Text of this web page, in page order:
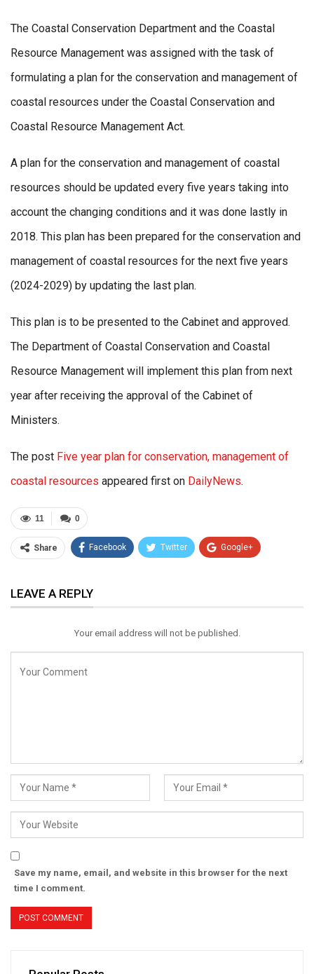
The Coastal Conservation Department and the Coastal
Resource Management was assigned with the task of
formulating a plan for the conservation and management of
coastal resources under the Coastal Conservation and
Coastal Resource Management Act.
A plan for the conservation and management of coastal
resources should be updated every five years taking into
account the changing conditions and it was done lastly in
2018. This plan has been prepared for the conservation and
management of coastal resources for the next five years
(2024-2029) by updating the last plan.
This plan is to be presented to the Cabinet and approved.
The Department of Coastal Conservation and Coastal
Resource Management will implement this plan from next
year after receiving the approval of the Cabinet of
Ministers.
The post Five year plan for conservation, management of
coastal resources appeared first on DailyNews.
0
11
Share Facebook Twitter Google+
Email
LEAVE A REPLY
Your email address will not be published.
Save my name, email, and website in this browser for the next
time I comment.